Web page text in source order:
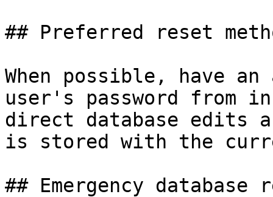
## Preferred reset
When possible, have
user's password from
direct database edits
is stored with the
## Emergency database